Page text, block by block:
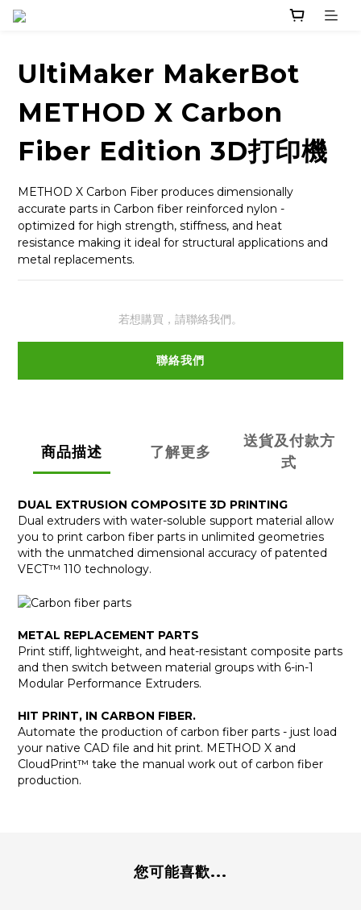
UltiMaker MakerBot
METHOD X Carbon
Fiber Edition 3D打印機
METHOD X Carbon Fiber produces dimensionally
accurate parts in Carbon fiber reinforced nylon -
optimized for high strength, stiffness, and heat
resistance making it ideal for structural applications and
metal replacements.
若想購買，請聯絡我們。
聯絡我們
商品描述 了解更多
送貨及付款方
式
DUAL EXTRUSION COMPOSITE 3D PRINTING
Dual extruders with water-soluble support material allow
you to print carbon fiber parts in unlimited geometries
with the unmatched dimensional accuracy of patented
VECT™ 110 technology.
METAL REPLACEMENT PARTS
Print stiff, lightweight, and heat-resistant composite parts
and then switch between material groups with 6-in-1
Modular Performance Extruders.
HIT PRINT, IN CARBON FIBER.
Automate the production of carbon fiber parts - just load
your native CAD file and hit print. METHOD X and
CloudPrint™ take the manual work out of carbon fiber
production.
您可能喜歡...